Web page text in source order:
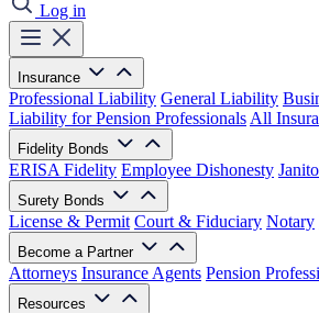
Log in
Insurance
Professional Liability General Liability
Liability for Pension Professionals All
Fidelity Bonds
ERISA Fidelity Employee Dishonesty
Surety Bonds
License & Permit Court & Fiduciary Notary
Become a Partner
Attorneys Insurance Agents Pension
Resources